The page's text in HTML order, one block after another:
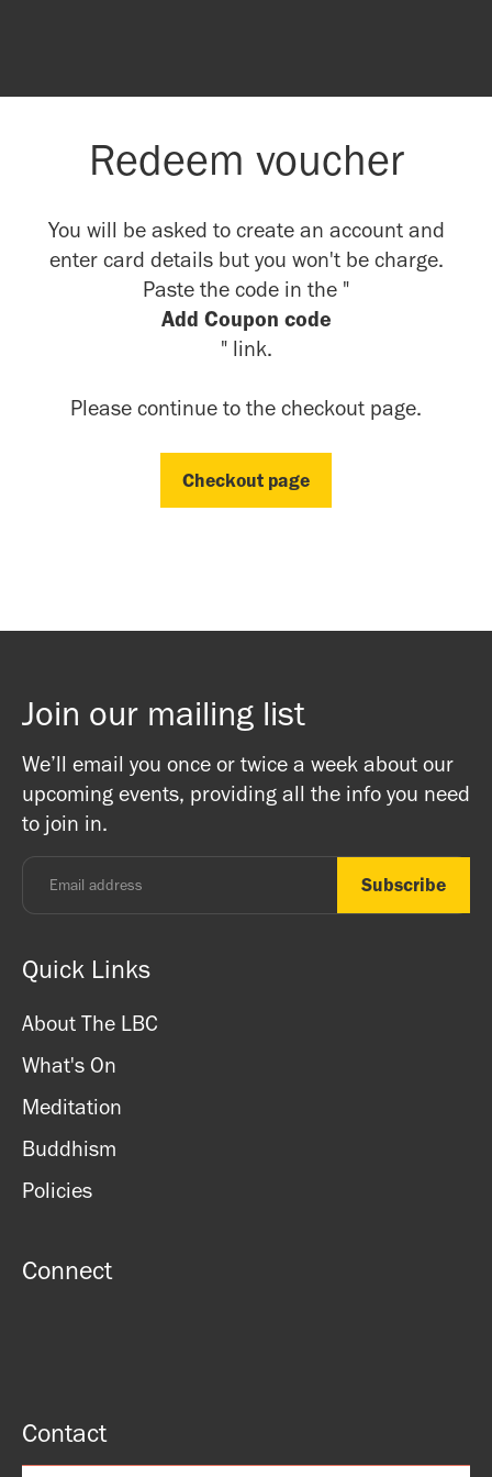
Redeem voucher
You will be asked to create an account and
enter card details but you won't be charge.
Paste the code in the "
Add Coupon code
" link.
Please continue to the checkout page.
Checkout page
Join our mailing list
We’ll email you once or twice a week about our
upcoming events, providing all the info you need
to join in.
Quick Links
About The LBC
What's On
Meditation
Buddhism
Policies
Connect
Contact